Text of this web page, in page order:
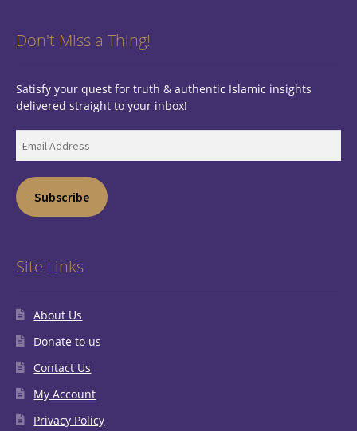
Don't Miss a Thing!
Satisfy your quest for truth & authentic Islamic insights
delivered straight to your inbox!
Address
Subscribe
Site Links
About Us
Donate to us
Contact Us
My Account
Privacy Policy